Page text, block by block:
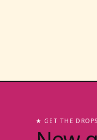
★ GET THE